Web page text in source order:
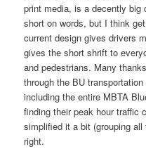
print media, is a decently big
short on words, but I think
current design gives drivers
gives the short shrift to
and pedestrians. Many
through the BU
including the entire MBTA
finding their peak hour traffic
simplified it a bit (grouping
right.